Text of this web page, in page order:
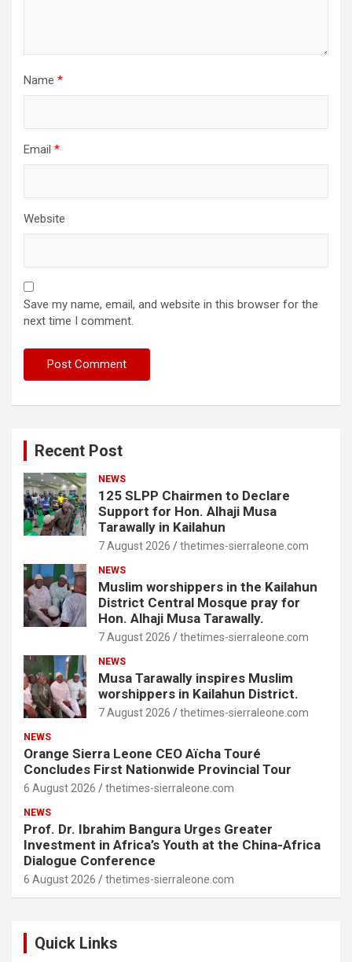
Name *
Email *
Website
Save my name, email, and website in this browser for the
next time I comment.
Recent Post
NEWS
125 SLPP Chairmen to Declare
Support for Hon. Alhaji Musa
Tarawally in Kailahun
7 August 2026 thetimes-sierraleone.com
NEWS
Muslim worshippers in the Kailahun
District Central Mosque pray for
Hon. Alhaji Musa Tarawally.
7 August 2026 thetimes-sierraleone.com
NEWS
Musa Tarawally inspires Muslim
worshippers in Kailahun District.
7 August 2026 thetimes-sierraleone.com
NEWS
Orange Sierra Leone CEO Aïcha Touré
Concludes First Nationwide Provincial Tour
6 August 2026 thetimes-sierraleone.com
NEWS
Prof. Dr. Ibrahim Bangura Urges Greater
Investment in Africa’s Youth at the China-Africa
Dialogue Conference
6 August 2026 thetimes-sierraleone.com
Quick Links